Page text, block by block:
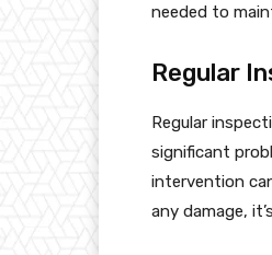
needed to
Regular
Regular
significant
intervention
any damage,